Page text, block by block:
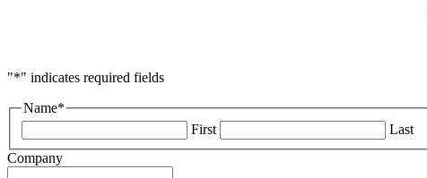
"*" indicates required fields
Name*
First
Last
Company